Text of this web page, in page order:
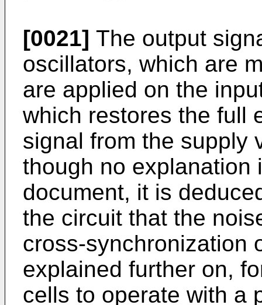
[0021] The output
oscillators, which are
are applied on the
which restores the full
signal from the supply
though no explanation
document, it is
the circuit that the
cross-synchronization
explained further on,
cells to operate with a